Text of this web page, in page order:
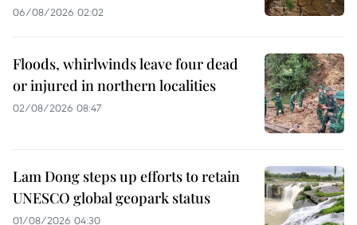
06/08/2026 02:02
Floods, whirlwinds leave four dead
or injured in northern localities
02/08/2026 08:47
Lam Dong steps up efforts to retain
UNESCO global geopark status
01/08/2026 04:30